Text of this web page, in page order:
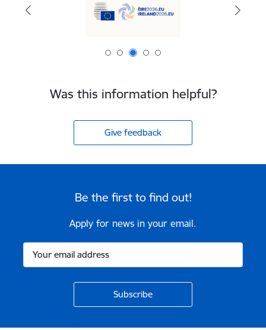
Was this information helpful?
Give feedback
Be the first to find out!
Apply for news in your email.